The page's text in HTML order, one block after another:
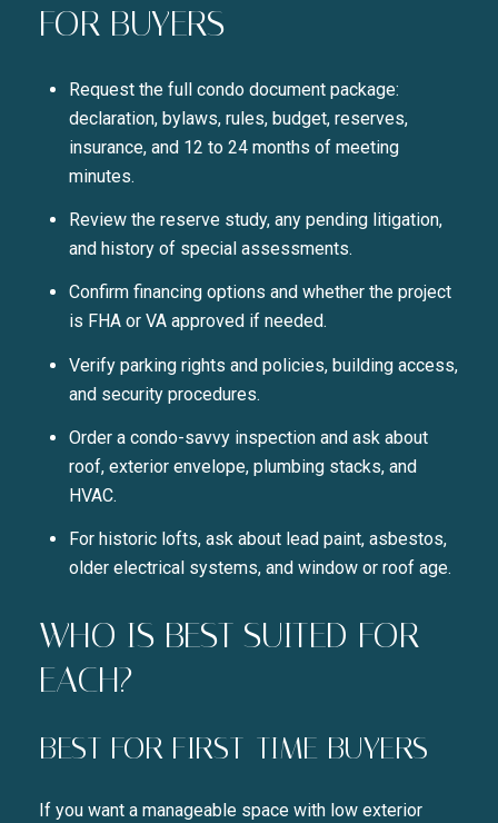
SUBSCRIBE TO
Your e-mail address
I agree to be contacted by
FOR BUYERS
Request the full condo document package:
declaration, bylaws, rules, budget, reserves,
insurance, and 12 to 24 months of meeting
minutes.
Review the reserve study, any pending litigation,
and history of special assessments.
Confirm financing options and whether the project
is FHA or VA approved if needed.
Verify parking rights and policies, building access,
and security procedures.
Order a condo-savvy inspection and ask about
roof, exterior envelope, plumbing stacks, and
HVAC.
For historic lofts, ask about lead paint, asbestos,
older electrical systems, and window or roof age.
WHO IS BEST SUITED FOR
EACH?
BEST FOR FIRST-TIME BUYERS
If you want a manageable space with low exterior